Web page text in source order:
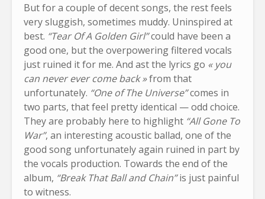
But for a couple of decent songs, the rest feels
very sluggish, sometimes muddy. Uninspired at
best. “Tear Of A Golden Girl”could have been a
good one, but the overpowering filtered vocals
just ruined it for me. And ast the lyrics go « you
can never ever come back »from that
unfortunately. “One of The Universe”comes in
two parts, that feel pretty identical — odd choice.
They are probably here to highlight “All Gone To
War”, an interesting acoustic ballad, one of the
good song unfortunately again ruined in part by
the vocals production. Towards the end of the
album, “Break That Ball and Chain”is just painful
to witness.